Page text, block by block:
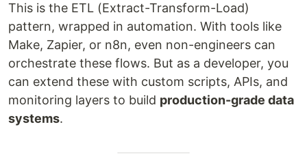
This is the ETL (Extract-Transform-Load)
pattern, wrapped in automation. With tools like
Make, Zapier, or n8n, even non-engineers can
orchestrate these flows. But as a developer, you
can extend these with custom scripts, APIs, and
monitoring layers to build production-grade data
systems.